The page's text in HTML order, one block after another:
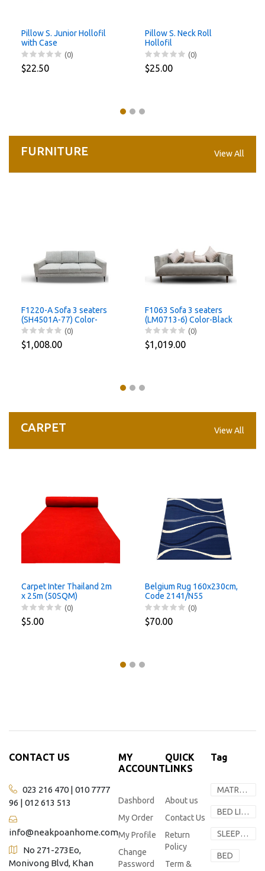
Pillow S. Junior Hollofil
with Case
(0)
$22.50
Pillow S. Neck Roll
Hollofil
(0)
$25.00
FURNITURE View All
F1220-A Sofa 3 seaters
(SH4501A-77) Color-
Black
(0)
$1,008.00
F1063 Sofa 3 seaters
(LM0713-6) Color-Black
(0)
$1,019.00
CARPET View All
Carpet Inter Thailand 2m
x 25m (50SQM)
(0)
$5.00
Belgium Rug 160x230cm,
Code 2141/N55
(0)
$70.00
CONTACT US
023 216 470 | 010 7777
96 | 012 613 513
info@neakpoanhome.com
No 271-273Eo,
Monivong Blvd, Khan
MY
ACCOUNT
Dashbord
My Order
My Profile
Change
Password
QUICK
LINKS
About us
Contact Us
Return
Policy
Term &
Tag
MATRESS
BED LINEN
SLEEP SOLUTION
BED